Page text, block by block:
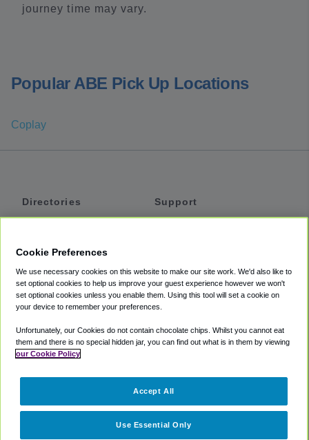
journey time may vary.
Popular ABE Pick Up Locations
Coplay
Directories
Private Cars
Coupons
Support
Accessibility
Terms
Cookie Policy
Partners
Cookie Preferences
We use necessary cookies on this website to make our site work. We'd also like to
set optional cookies to help us improve your guest experience however we won't
set optional cookies unless you enable them. Using this tool will set a cookie on
your device to remember your preferences.
Unfortunately, our Cookies do not contain chocolate chips. Whilst you cannot eat
them and there is no special hidden jar, you can find out what is in them by viewing
our Cookie Policy
Use Essential Only
Accept All